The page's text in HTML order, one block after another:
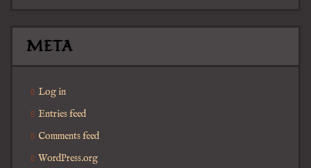
META
Log in
Entries feed
Comments feed
WordPress.org